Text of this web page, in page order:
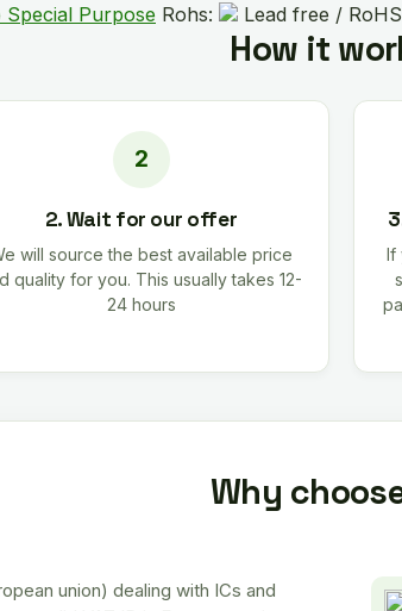
Special Purpose Rohs: Lead free /
How it
2. Wait for our offer
will source the best available price
quality for you. This usually takes 12-
24 hours
If
Why
union) dealing with ICs and